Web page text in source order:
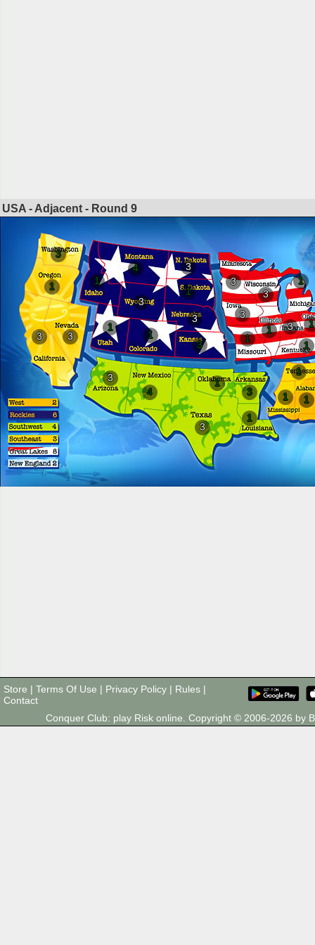
USA - Adjacent - Round 9
3
1
3 3
4
1
1
3
1
3
1
3
3
3
4
3
1
3
1
3
3
1
3
1
1
3
1
1
1
1 1
Store | Terms Of Use | Privacy Policy | Rules |
Contact
Conquer Club: play Risk online. Copyright © 2006-2026 by